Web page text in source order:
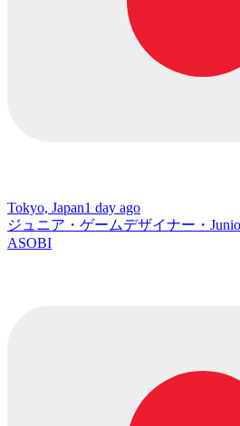
Tokyo, Japan1 day ago
ジュニア・ゲームデザイナー・
ASOBI